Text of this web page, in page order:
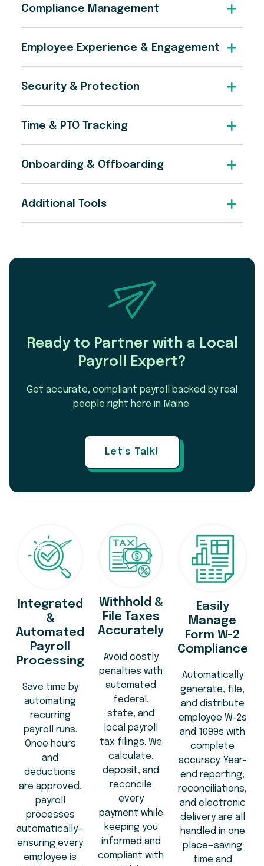
Compliance Management
Employee Experience & Engagement
Security & Protection
Time & PTO Tracking
Onboarding & Offboarding
Additional Tools
Ready to Partner with a Local
Payroll Expert?
Get accurate, compliant payroll backed by real
people right here in Maine.
Let's Talk!
Integrated
&
Automated
Payroll
Processing
Save time by
automating
recurring
payroll runs.
Once hours
and
deductions
are approved,
payroll
processes
automatically—
ensuring every
employee is
Withhold &
File Taxes
Accurately
Avoid costly
penalties with
automated
federal,
state, and
local payroll
tax filings. We
calculate,
deposit, and
reconcile
every
payment while
keeping you
informed and
compliant with
Easily
Manage
Form W-2
Compliance
Automatically
generate, file,
and distribute
employee W-2s
and 1099s with
complete
accuracy. Year-
end reporting,
reconciliations,
and electronic
delivery are all
handled in one
place—saving
time and